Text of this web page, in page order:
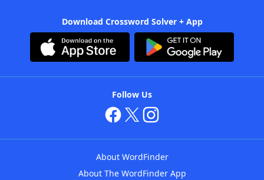
Download Crossword Solver + App
Follow Us
About WordFinder
About The WordFinder App